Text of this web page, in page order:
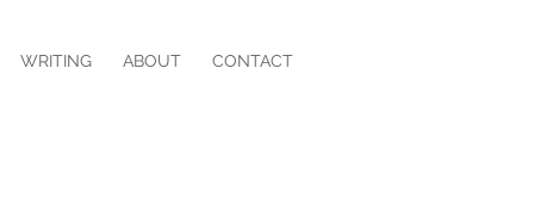
WRITING ABOUT CONTACT